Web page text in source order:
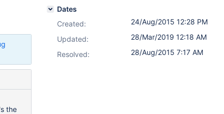
the
Dates
Created:
24/Aug/2015 12:28 PM
Updated:
28/Mar/2019 12:18 AM
Resolved:
28/Aug/2015 7:17 AM